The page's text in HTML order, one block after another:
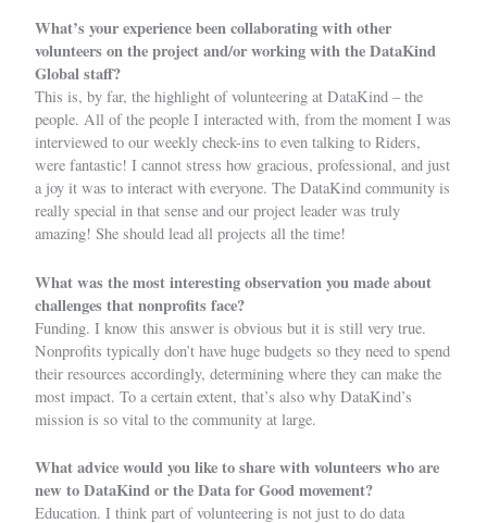
What’s your experience been collaborating with other
volunteers on the project and/or working with the DataKind
Global staff?
This is, by far, the highlight of volunteering at DataKind – the
people. All of the people I interacted with, from the moment I was
interviewed to our weekly check-ins to even talking to Riders,
were fantastic! I cannot stress how gracious, professional, and just
a joy it was to interact with everyone. The DataKind community is
really special in that sense and our project leader was truly
amazing! She should lead all projects all the time!
What was the most interesting observation you made about
challenges that nonprofits face?
Funding. I know this answer is obvious but it is still very true.
Nonprofits typically don’t have huge budgets so they need to spend
their resources accordingly, determining where they can make the
most impact. To a certain extent, that’s also why DataKind’s
mission is so vital to the community at large.
What advice would you like to share with volunteers who are
new to DataKind or the Data for Good movement?
Education. I think part of volunteering is not just to do data